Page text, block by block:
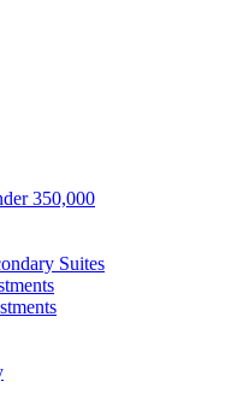
350,000
Suites